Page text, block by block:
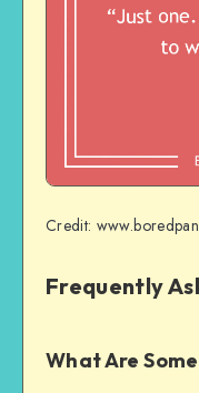
Credit:
Frequently
What Are